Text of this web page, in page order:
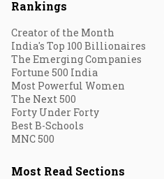
Rankings
Creator of the Month
India's Top 100 Billionaires
The Emerging Companies
Fortune 500 India
Most Powerful Women
The Next 500
Forty Under Forty
Best B-Schools
MNC 500
Most Read Sections